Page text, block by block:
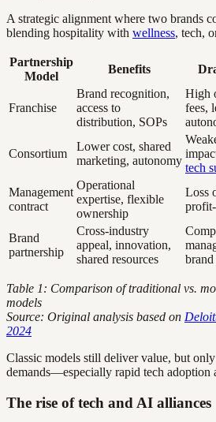
A strategic alignment where two brands
blending hospitality with wellness, tech,
Partnership
Model
Benefits
Franchise
Brand recognition,
access to
distribution, SOPs
High
fees,
Consortium
Lower cost, shared
marketing, autonomy
tech
Management
contract
Operational
expertise, flexible
ownership
Loss
Brand
partnership
Cross-industry
appeal, innovation,
shared resources
Table 1: Comparison of traditional vs.
models
Source: Original analysis based on
2024
Classic models still deliver value, but
demands—especially rapid tech adoption
The rise of tech and AI alliances